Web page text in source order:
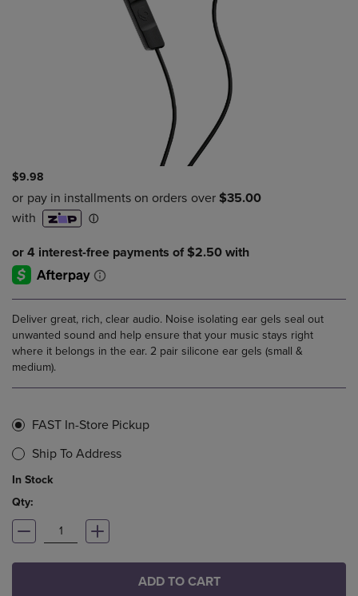
$9.98
Deliver great, rich, clear audio. Noise isolating ear gels seal out
unwanted sound and help ensure that your music stays right
where it belongs in the ear. 2 pair silicone ear gels (small &
medium).
FAST In-Store Pickup
Ship To Address
In Stock
Qty:
ADD TO CART